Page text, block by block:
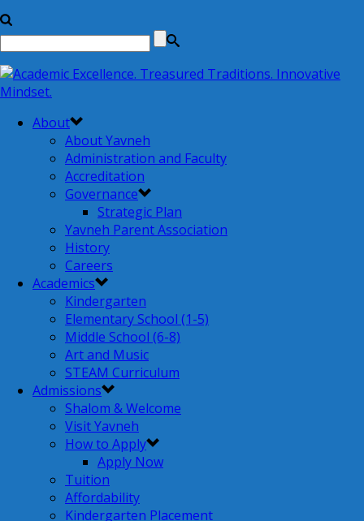
About
About Yavneh
Administration and Faculty
Accreditation
Governance
Strategic Plan
Yavneh Parent Association
History
Careers
Academics
Kindergarten
Elementary School (1-5)
Middle School (6-8)
Art and Music
STEAM Curriculum
Admissions
Shalom & Welcome
Visit Yavneh
How to Apply
Apply Now
Tuition
Affordability
Kindergarten Placement